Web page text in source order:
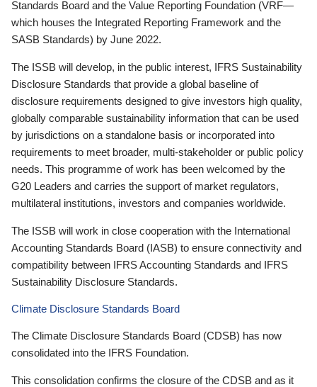
Standards Board and the Value Reporting Foundation (VRF—
which houses the Integrated Reporting Framework and the
SASB Standards) by June 2022.
The ISSB will develop, in the public interest, IFRS Sustainability
Disclosure Standards that provide a global baseline of
disclosure requirements designed to give investors high quality,
globally comparable sustainability information that can be used
by jurisdictions on a standalone basis or incorporated into
requirements to meet broader, multi-stakeholder or public policy
needs. This programme of work has been welcomed by the
G20 Leaders and carries the support of market regulators,
multilateral institutions, investors and companies worldwide.
The ISSB will work in close cooperation with the International
Accounting Standards Board (IASB) to ensure connectivity and
compatibility between IFRS Accounting Standards and IFRS
Sustainability Disclosure Standards.
Climate Disclosure Standards Board
The Climate Disclosure Standards Board (CDSB) has now
consolidated into the IFRS Foundation.
This consolidation confirms the closure of the CDSB and as it